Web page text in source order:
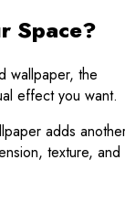
Space?
wallpaper, the
effect you want.
adds
texture, and